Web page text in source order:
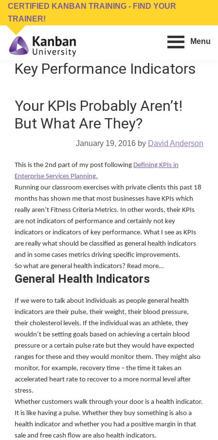
Skip
main
content
Skip
footer
CERTIFIED KANBAN TRAINING - FIND YOUR
TRAINER!
Kanban
University
Management
Training,
Conferences,
Menu
Key Performance Indicators
Your KPIs Probably Aren’t!
But What Are They?
January 19, 2016 by David Anderson
This is the 2nd part of my post following Defining KPIs in
Enterprise Services Planning.
Running our classroom exercises with private clients this past 18
months has shown me that most businesses have KPIs which
really aren’t Fitness Criteria Metrics. In other words, their KPIs
are not indicators of performance and certainly not key
indicators or indicators of key performance. What I see as KPIs
are really what should be classified as general health indicators
and in some cases metrics driving specific improvements.
So what are general health indicators? Read more…
General Health Indicators
If we were to talk about individuals as people general health
indicators are their pulse, their weight, their blood pressure,
their cholesterol levels. If the individual was an athlete, they
wouldn’t be setting goals based on achieving a certain blood
pressure or a certain pulse rate but they would have expected
ranges for these and they would monitor them. They might also
monitor, for example, recovery time – the time it takes an
accelerated heart rate to recover to a more normal level after
stress.
Whether customers walk through your door is a health indicator.
It is like having a pulse. Whether they buy something is also a
health indicator and whether you had a positive margin in that
sale and free cash flow are also health indicators.